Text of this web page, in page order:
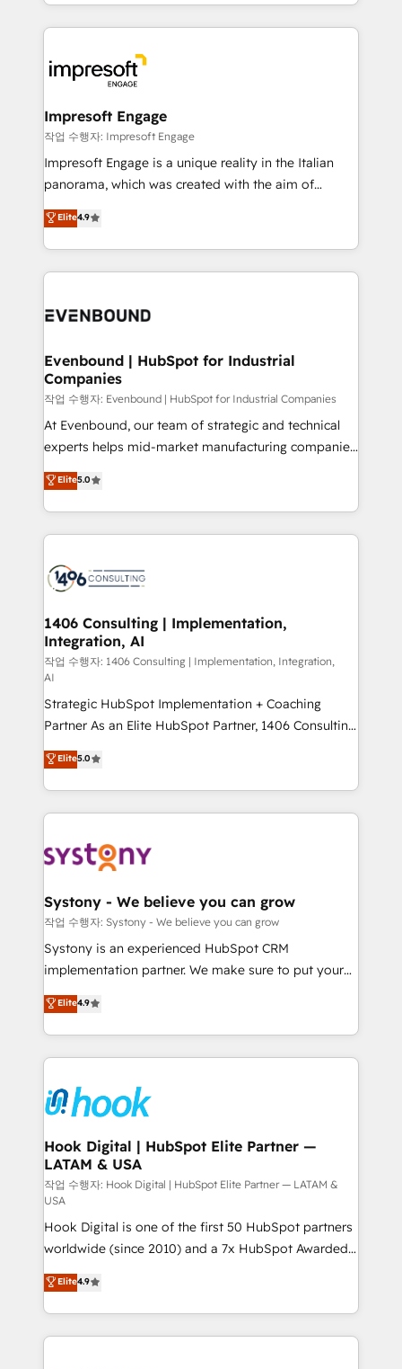
か？ ✓ HubSpot Eliteパートナー認定 ✓ HubSpotアワ
ード受賞・HUGリーダー ✓ ISO27001:2022 /
ISO9001:2015 取得 ✓ 400社以上の導入実績 ✓
状整理の壁打ちなど、構想段階からお気軽にお問い合わ
せください。
New York. We help organisations unlock their full
revenue potential by deeply integrating core
beyond, with HubSpot, and layering Anthropic's
Claude AI across the processes that matter most.
From automating complex workflows to surfacing
insights buried in data, we build intelligent systems
that think, connect, and scale. Our approach goes
beyond configuration. We embed ourselves in our
actually runs, and architect solutions that make
technology work harder — so their people don't
Impresoft Engage
작업 수행자: Impresoft Engage
Impresoft Engage is a unique reality in the Italian
panorama, which was created with the aim of
putting Customer Experience at the center by
creating digital environments capable of integrating
people, processes and data. We offer the best
digital solutions on the market, ranging from CRM
marketing automation to online and offline sales
allowing companies to optimize processes and meet
the needs of the customer. We are part of Impresoft
Group, a group of specialized and complementary
companies that divide their offer into 4
Competence Centers: Smart Manufacturing,
The synergies generated by these integrations,
together with the combination of talents, skills,
to accompany companies on their digital
transformation journey.
Elite4.9
Evenbound | HubSpot for Industrial
Companies
작업 수행자: Evenbound | HubSpot for Industrial Companies
At Evenbound, our team of strategic and technical
experts helps mid-market manufacturing companies
achieve real growth. We specialize in delivering
tailored solutions that drive results by leveraging
HubSpot’s platform and data to fuel success.
Technical Solutions: - HubSpot Technical Consulting -
Onboarding - Data Migration & Integrations -
Revenue Operations - Inbound Marketing -
Outbound Marketing - HubSpot CMS Website
Design & Development We empower our clients to
reach their full potential by providing transparent,
relationship-driven support. With over 300 HubSpot
certifications and accreditations, we deliver both the
technical know-how and strategic guidance you
need to succeed.
Elite5.0
1406 Consulting | Implementation,
Integration, AI
작업 수행자: 1406 Consulting | Implementation, Integration,
AI
Strategic HubSpot Implementation + Coaching
Partner As an Elite HubSpot Partner, 1406 Consulting
helps mid-market revenue teams transform how
they sell, market, and serve. We don't just build your
HubSpot—we teach your team to own it, then stay
to help you keep winning. What We Do ⚙️ CRM
Data & Content 📈 Sales & Marketing Alignment +
Agent Creation 🔄 Custom Integrations & Data
Migration Why 1406 We become part of your team.
Your team learns while we build. We fix what others
broke. Built for mid-market reality—practical
constraints. By the Numbers 🏆 Top 1% of all
HubSpot partners 🔄 Top 5% globally in client
and sales ops at mid-market companies ready to
move beyond spreadsheets into unified systems
Elite5.0
Systony - We believe you can grow
작업 수행자: Systony - We believe you can grow
Systony is an experienced HubSpot CRM
implementation partner. We make sure to put your
organization's needs and goals first and think along
with your organization. We are only satisfied once
you are too. Why Systony? - 20+ years of
experience with CRM, Marketing, Sales & Service
Own back-end developers - Complex data
migrations (e.g. Salesforce, MS Dynamics, Perfect
View, SuperOffice) - Custom integrations (e.g. MS
Business Central, Navision, AX, SAP, Exact, AFAS) We
focus on growing B2B companies in the SME sector
such as manufacturing, SaaS, business services and
wholesaler companies. As an experienced HubSpot
partner, we know how important user adoption is.
That's why we have developed a step-by-step
implementation process that focuses on user
adoption. We’re experts on connecting data,
technology and people with each other. Together we
Elite4.9
Hook Digital | HubSpot Elite Partner —
LATAM & USA
작업 수행자: Hook Digital | HubSpot Elite Partner — LATAM &
USA
Hook Digital is one of the first 50 HubSpot partners
worldwide (since 2010) and a 7x HubSpot Awarded
Elite Partner. With 500+ projects across the U.S.,
Brazil, and LATAM, we combine global expertise with
regional experience. Today, we are Brazil’s largest
HubSpot Elite Partner—trusted by companies across
Elite4.9